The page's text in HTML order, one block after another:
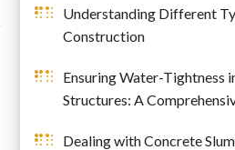
Understanding Different
Construction
Ensuring Water-Tightness
Structures: A
Dealing with Concrete